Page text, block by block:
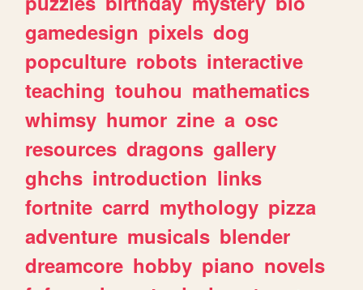
gamedesign pixels dog
popculture robots interactive
teaching touhou mathematics
whimsy humor zine a osc
resources dragons gallery
ghchs introduction links
fortnite carrd mythology pizza
adventure musicals blender
dreamcore hobby piano novels